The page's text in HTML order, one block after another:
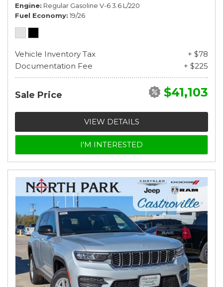
Engine Regular Gasoline V-6 3.6 L/220
Fuel Economy 19/26
Vehicle Inventory Tax
+ $78
Documentation Fee
+ $225
Sale Price $41,103
VIEW DETAILS
I'M INTERESTED